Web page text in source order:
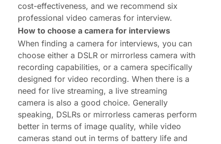
cost-effectiveness, and we recommend six
professional video cameras for interview.
How to choose a camera for interviews
When finding a camera for interviews, you can
choose either a DSLR or mirrorless camera with
recording capabilities, or a camera specifically
designed for video recording. When there is a
need for live streaming, a live streaming
camera is also a good choice. Generally
speaking, DSLRs or mirrorless cameras perform
better in terms of image quality, while video
cameras stand out in terms of battery life and